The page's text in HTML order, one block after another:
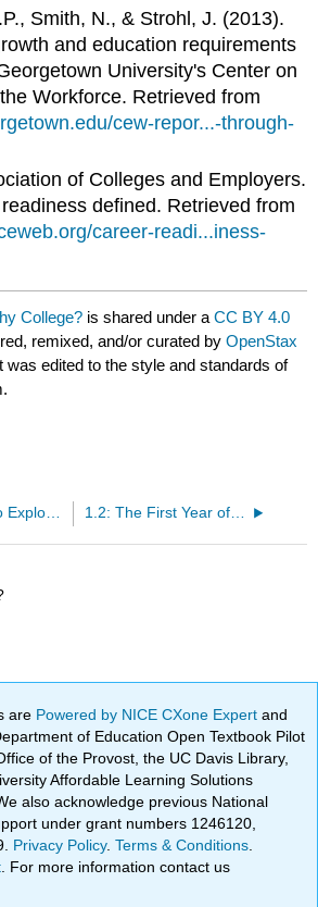
Smith, N., & Strohl, J. (2013).
and education requirements
University's Center on
Workforce. Retrieved from
cew-repor...-through-
of Colleges and Employers.
defined. Retrieved from
career-readi...iness-
College? is shared under aCC BY 4.0
remixed, and/or curated byOpenStax
was edited to the style and standards of
1.0: Prelude to Exploring College 1.2: The First Year of College Will Be an Experience
are Powered by NICE CXone Expertand
of Education Open Textbook Pilot
of the Provost, the UC Davis Library,
Affordable Learning Solutions
also acknowledge previous National
under grant numbers 1246120,
Privacy Policy.Terms & Conditions
. For more information contact us